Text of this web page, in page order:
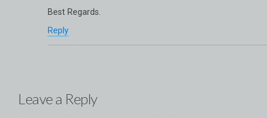
Best Regards.
Reply
Leave a Reply